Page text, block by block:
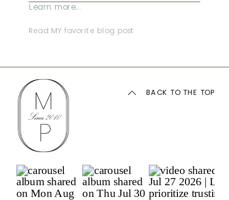
Read MY favorite blog post
Learn more...
BACK TO THE TOP